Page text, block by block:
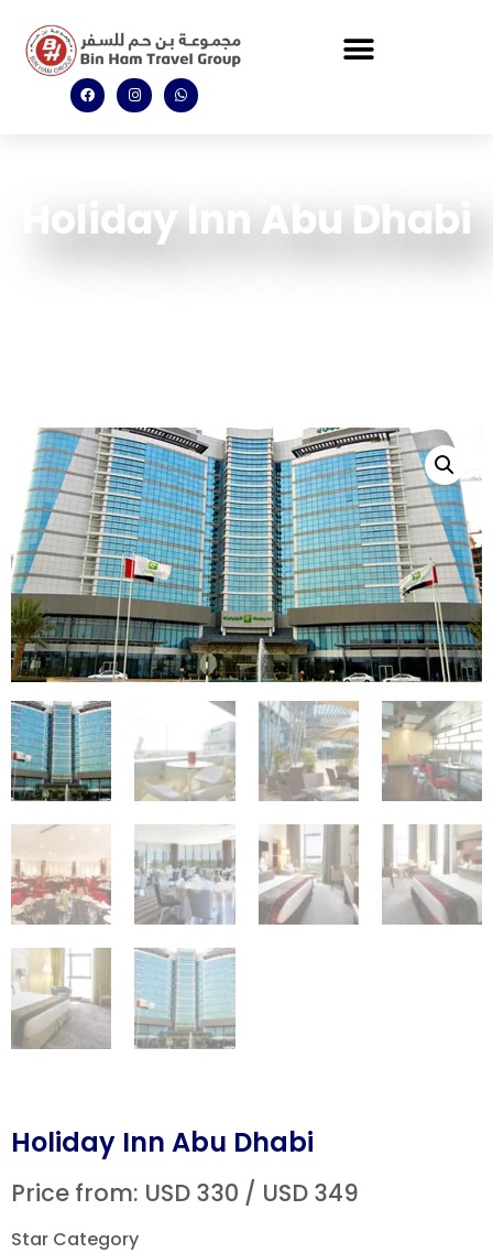
Holiday Inn Abu Dhabi
Holiday Inn Abu Dhabi
Price from: USD 330 / USD 349
Star Category